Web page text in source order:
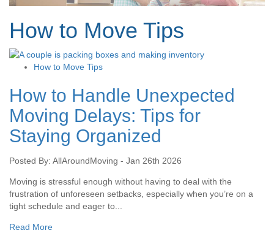
How to Move Tips
How to Move Tips
How to Handle Unexpected
Moving Delays: Tips for
Staying Organized
Posted By: AllAroundMoving - Jan 26th 2026
Moving is stressful enough without having to deal with the
frustration of unforeseen setbacks, especially when you’re on a
tight schedule and eager to...
Read More